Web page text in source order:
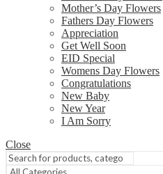
Mother’s Day Flowers
Fathers Day Flowers
Appreciation
Get Well Soon
EID Special
Womens Day Flowers
Congratulations
New Baby
New Year
I Am Sorry
Close